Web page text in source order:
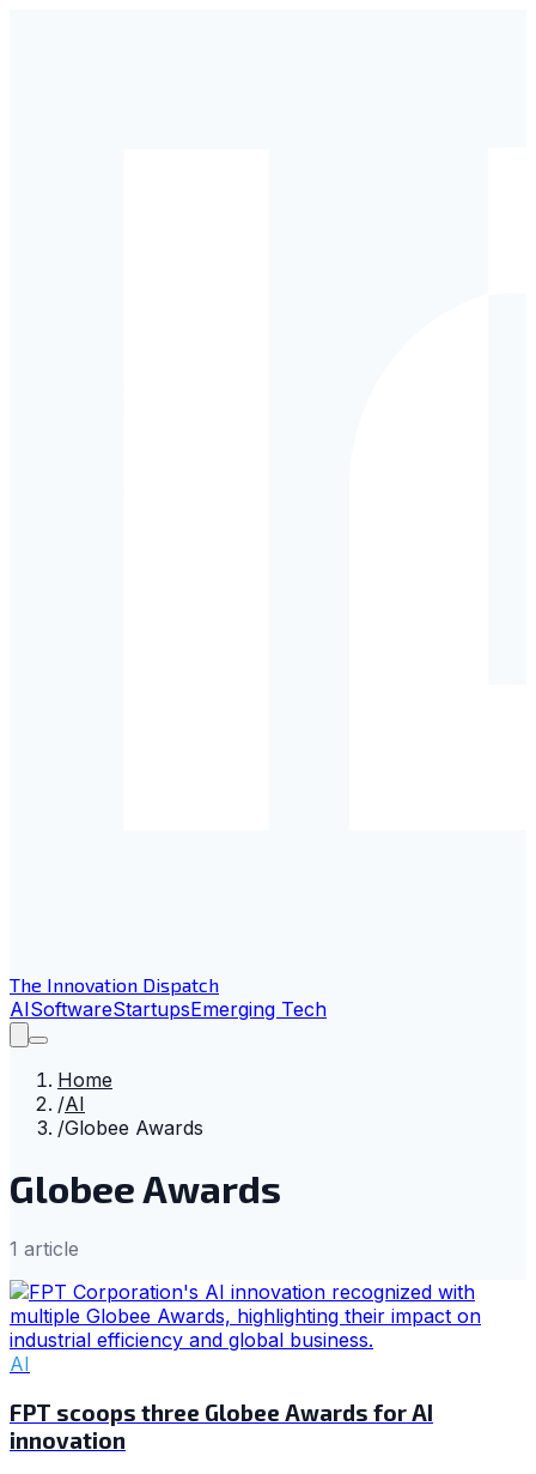
The Innovation Dispatch
AISoftwareStartupsEmerging Tech
Home
/AI
/Globee Awards
Globee Awards
1 article
AI
FPT scoops three Globee Awards for AI
innovation